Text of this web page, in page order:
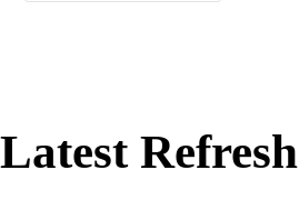
Latest Refresh